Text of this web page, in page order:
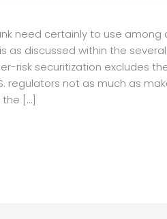
need certainly to use among
discussed within the several
risk securitization excludes
regulators not as much as
[…]